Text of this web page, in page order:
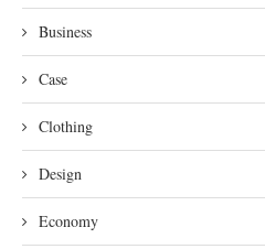
Business
Case
Clothing
Design
Economy